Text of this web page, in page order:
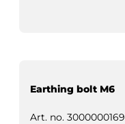
Earthing bolt M6
Art. no. 3000000169